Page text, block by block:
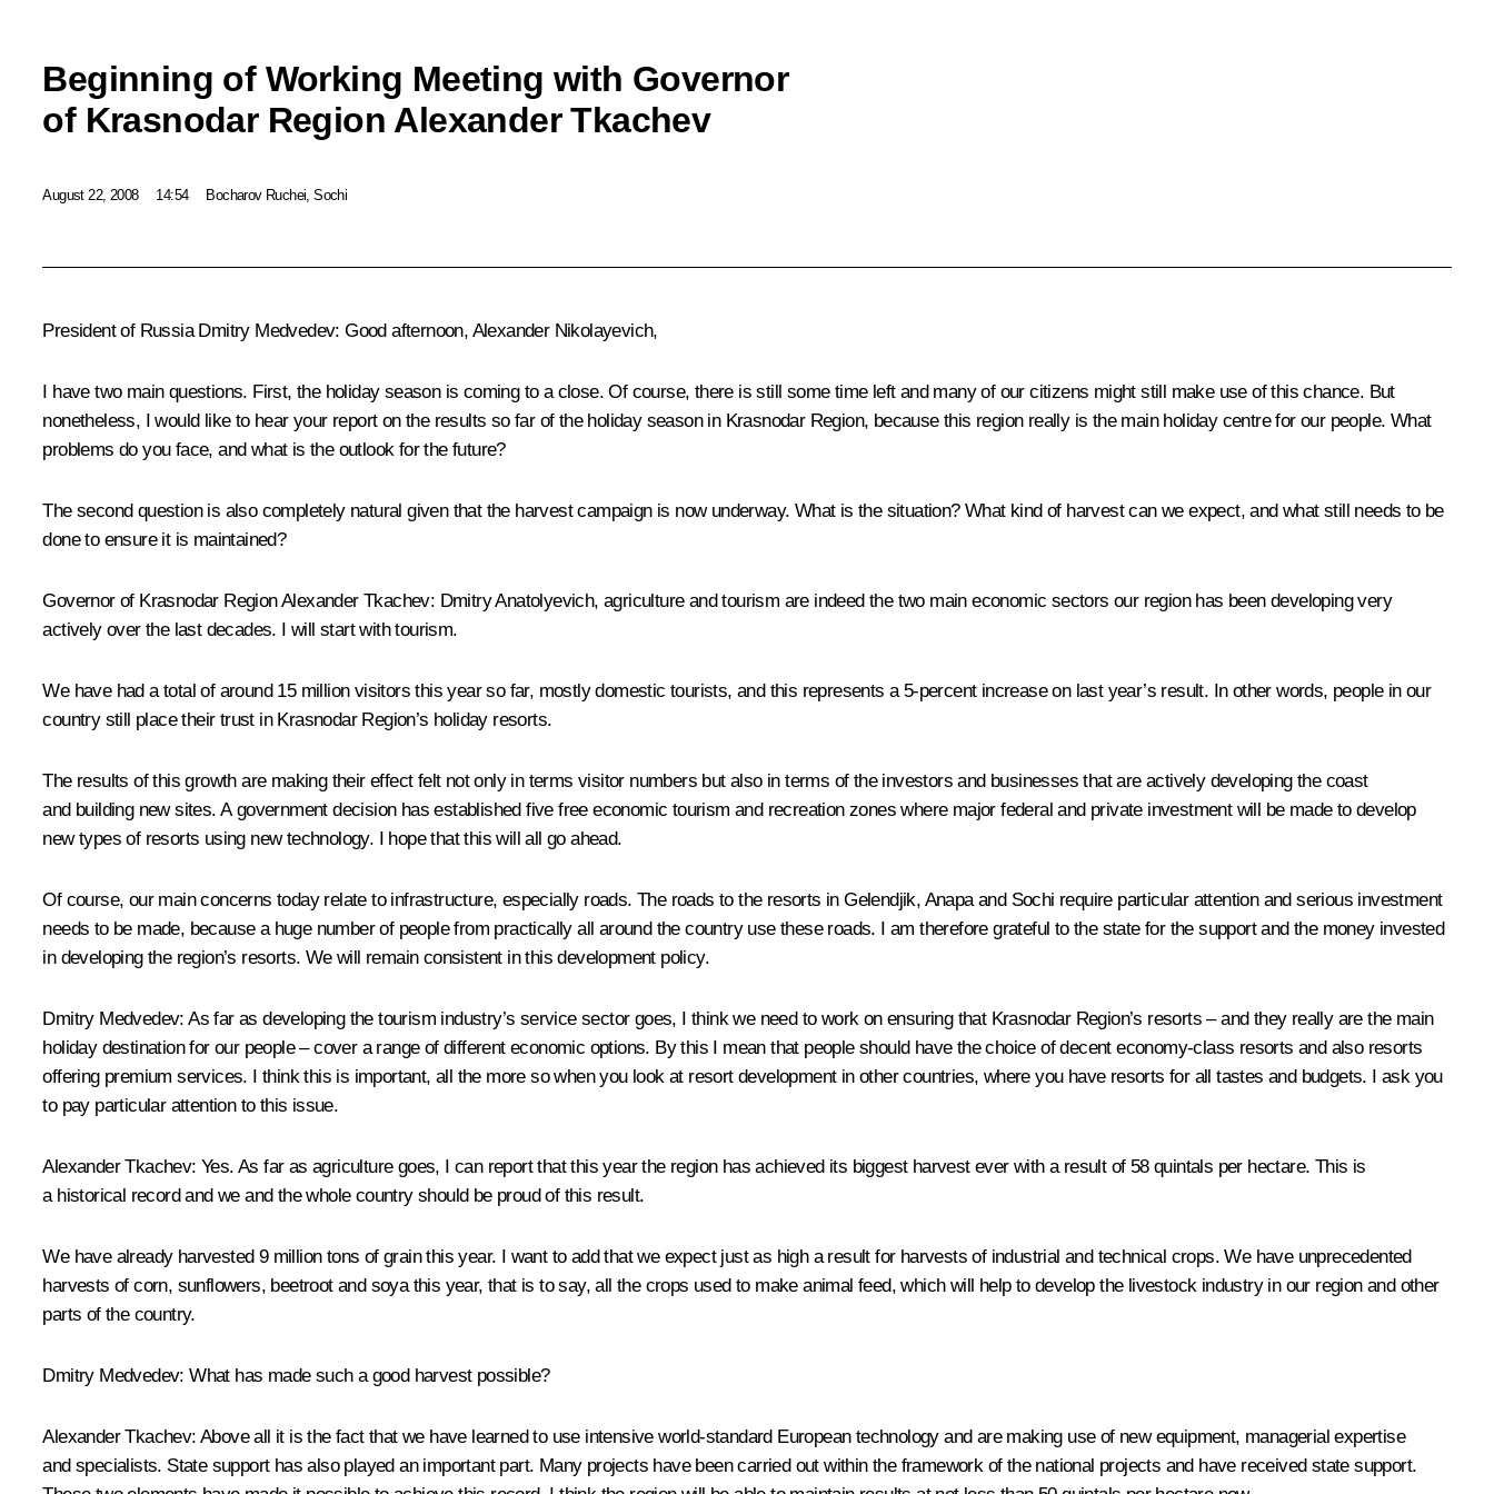
Beginning of Working Meeting with Governor
of Krasnodar Region Alexander Tkachev
August 22, 2008 14:54 Bocharov Ruchei, Sochi
President of Russia Dmitry Medvedev: Good afternoon, Alexander Nikolayevich,
I have two main questions. First, the holiday season is coming to a close. Of course, there is still some time left and many of our citizens might still make use of this chance. But
nonetheless, I would like to hear your report on the results so far of the holiday season in Krasnodar Region, because this region really is the main holiday centre for our people. What
problems do you face, and what is the outlook for the future?
The second question is also completely natural given that the harvest campaign is now underway. What is the situation? What kind of harvest can we expect, and what still needs to be
done to ensure it is maintained?
Governor of Krasnodar Region Alexander Tkachev: Dmitry Anatolyevich, agriculture and tourism are indeed the two main economic sectors our region has been developing very
actively over the last decades. I will start with tourism.
We have had a total of around 15 million visitors this year so far, mostly domestic tourists, and this represents a 5-percent increase on last year’s result. In other words, people in our
country still place their trust in Krasnodar Region’s holiday resorts.
The results of this growth are making their effect felt not only in terms visitor numbers but also in terms of the investors and businesses that are actively developing the coast
and building new sites. A government decision has established five free economic tourism and recreation zones where major federal and private investment will be made to develop
new types of resorts using new technology. I hope that this will all go ahead.
Of course, our main concerns today relate to infrastructure, especially roads. The roads to the resorts in Gelendjik, Anapa and Sochi require particular attention and serious investment
needs to be made, because a huge number of people from practically all around the country use these roads. I am therefore grateful to the state for the support and the money invested
in developing the region’s resorts. We will remain consistent in this development policy.
Dmitry Medvedev: As far as developing the tourism industry’s service sector goes, I think we need to work on ensuring that Krasnodar Region’s resorts – and they really are the main
holiday destination for our people – cover a range of different economic options. By this I mean that people should have the choice of decent economy-class resorts and also resorts
offering premium services. I think this is important, all the more so when you look at resort development in other countries, where you have resorts for all tastes and budgets. I ask you
to pay particular attention to this issue.
Alexander Tkachev: Yes. As far as agriculture goes, I can report that this year the region has achieved its biggest harvest ever with a result of 58 quintals per hectare. This is
a historical record and we and the whole country should be proud of this result.
We have already harvested 9 million tons of grain this year. I want to add that we expect just as high a result for harvests of industrial and technical crops. We have unprecedented
harvests of corn, sunflowers, beetroot and soya this year, that is to say, all the crops used to make animal feed, which will help to develop the livestock industry in our region and other
parts of the country.
Dmitry Medvedev: What has made such a good harvest possible?
Alexander Tkachev: Above all it is the fact that we have learned to use intensive world-standard European technology and are making use of new equipment, managerial expertise
and specialists. State support has also played an important part. Many projects have been carried out within the framework of the national projects and have received state support.